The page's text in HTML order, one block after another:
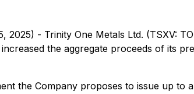
2025) - Trinity One Metals Ltd. (TSXV:
the aggregate proceeds of its
the Company proposes to issue up to